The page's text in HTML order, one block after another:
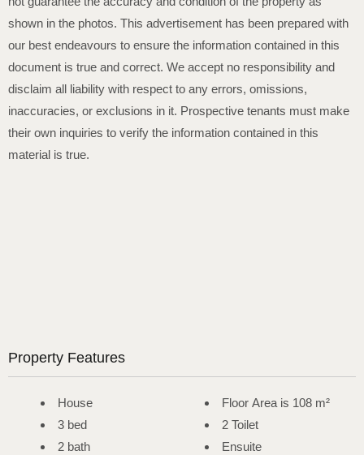
shown in the photos. This advertisement has been prepared with
our best endeavours to ensure the information contained in this
document is true and correct. We accept no responsibility and
disclaim all liability with respect to any errors, omissions,
inaccuracies, or exclusions in it. Prospective tenants must make
their own inquiries to verify the information contained in this
material is true.
Property Features
House
3 bed
2 bath
Floor Area is 108 m²
2 Toilet
Ensuite